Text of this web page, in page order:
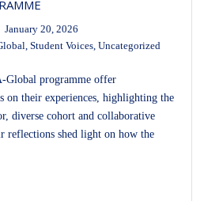
January 20, 2026
Student Voices Uncategorized
Global programme offer
on their experiences, highlighting the
diverse cohort and collaborative
reflections shed light on how the